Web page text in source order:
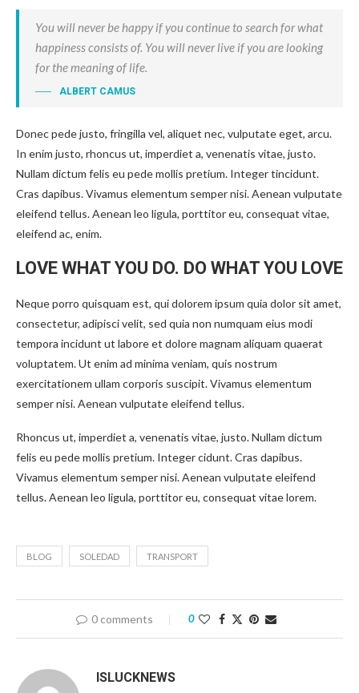
You will never be happy if you continue to search for what
happiness consists of. You will never live if you are looking
for the meaning of life.
ALBERT CAMUS
Donec pede justo, fringilla vel, aliquet nec, vulputate eget, arcu.
In enim justo, rhoncus ut, imperdiet a, venenatis vitae, justo.
Nullam dictum felis eu pede mollis pretium. Integer tincidunt.
Cras dapibus. Vivamus elementum semper nisi. Aenean vulputate
eleifend tellus. Aenean leo ligula, porttitor eu, consequat vitae,
eleifend ac, enim.
LOVE WHAT YOU DO. DO WHAT YOU LOVE
Neque porro quisquam est, qui dolorem ipsum quia dolor sit amet,
consectetur, adipisci velit, sed quia non numquam eius modi
tempora incidunt ut labore et dolore magnam aliquam quaerat
voluptatem. Ut enim ad minima veniam, quis nostrum
exercitationem ullam corporis suscipit. Vivamus elementum
semper nisi. Aenean vulputate eleifend tellus.
Rhoncus ut, imperdiet a, venenatis vitae, justo. Nullam dictum
felis eu pede mollis pretium. Integer cidunt. Cras dapibus.
Vivamus elementum semper nisi. Aenean vulputate eleifend
tellus. Aenean leo ligula, porttitor eu, consequat vitae lorem.
BLOG SOLEDAD TRANSPORT
0 comments 0
ISLUCKNEWS